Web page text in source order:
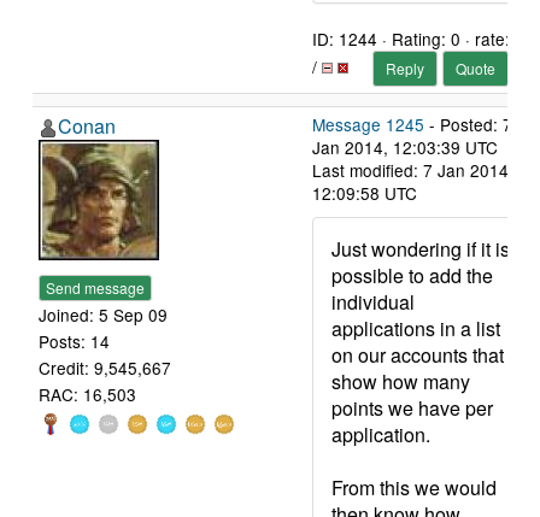
ID: 1244 · Rating: 0 · rate:
/
Reply Quote
Conan
Send message
Joined: 5 Sep 09
Posts: 14
Credit: 9,545,667
RAC: 16,503
Message 1245 - Posted: 7
Jan 2014, 12:03:39 UTC
Last modified: 7 Jan 2014,
12:09:58 UTC
Just wondering if it is
possible to add the
individual
applications in a list
on our accounts that
show how many
points we have per
application.
From this we would